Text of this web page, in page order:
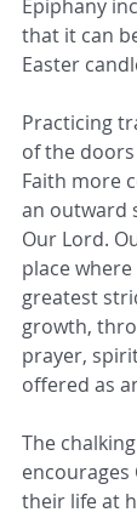
Epiphany
that it can
Easter
Practicing
of the
Faith more
an outward
Our Lord.
place
greatest
growth,
prayer,
offered as
The
their life at